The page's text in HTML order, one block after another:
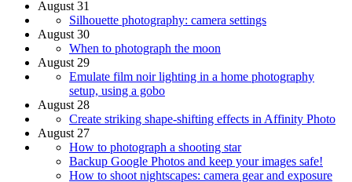
August 31
Silhouette photography: camera settings
August 30
When to photograph the moon
August 29
Emulate film noir lighting in a home photography
setup, using a gobo
August 28
Create striking shape-shifting effects in Affinity Photo
August 27
How to photograph a shooting star
Backup Google Photos and keep your images safe!
How to shoot nightscapes: camera gear and exposure